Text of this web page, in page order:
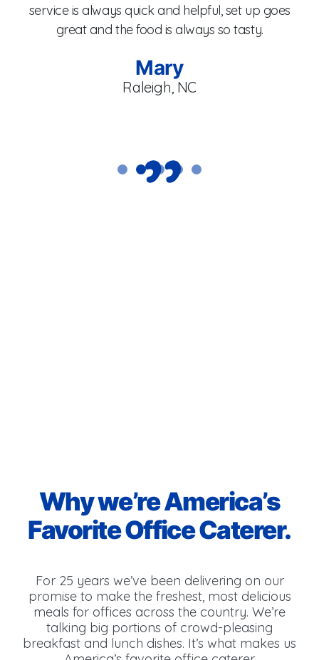
service is always quick and helpful, set up goes
great and the food is always so tasty.
Mary
Raleigh, NC
Why we’re America’s
Favorite Office Caterer.
For 25 years we’ve been delivering on our
promise to make the freshest, most delicious
meals for offices across the country. We’re
talking big portions of crowd-pleasing
breakfast and lunch dishes. It’s what makes us